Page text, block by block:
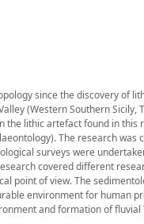
since the discovery of
(Western Southern Sicily,
the lithic artefact found in
The research was
surveys were
covered different
point of view. The
environment for human
and formation of fluvial